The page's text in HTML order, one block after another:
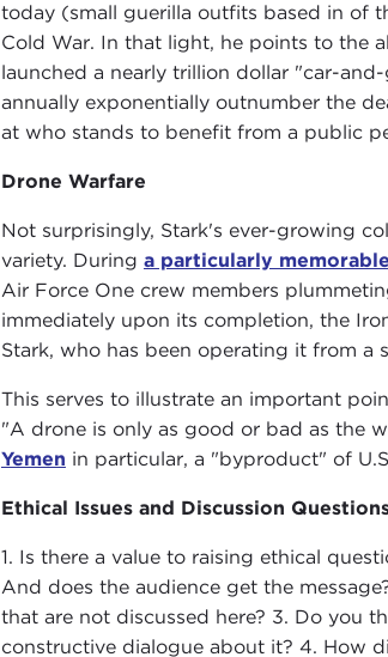
today (small guerilla outfits based in of
Cold War. In that light, he points to the
launched a nearly trillion dollar "car-
annually exponentially outnumber the
at who stands to benefit from a public
Drone Warfare
Not surprisingly, Stark's ever-growing
variety. During a particularly
Air Force One crew members
immediately upon its completion, the
Stark, who has been operating it from a
This serves to illustrate an important
"A drone is only as good or bad as the
Yemen in particular, a "byproduct" of
Ethical Issues and Discussion
1. Is there a value to raising ethical
And does the audience get the
that are not discussed here? 3. Do you
constructive dialogue about it? 4. How